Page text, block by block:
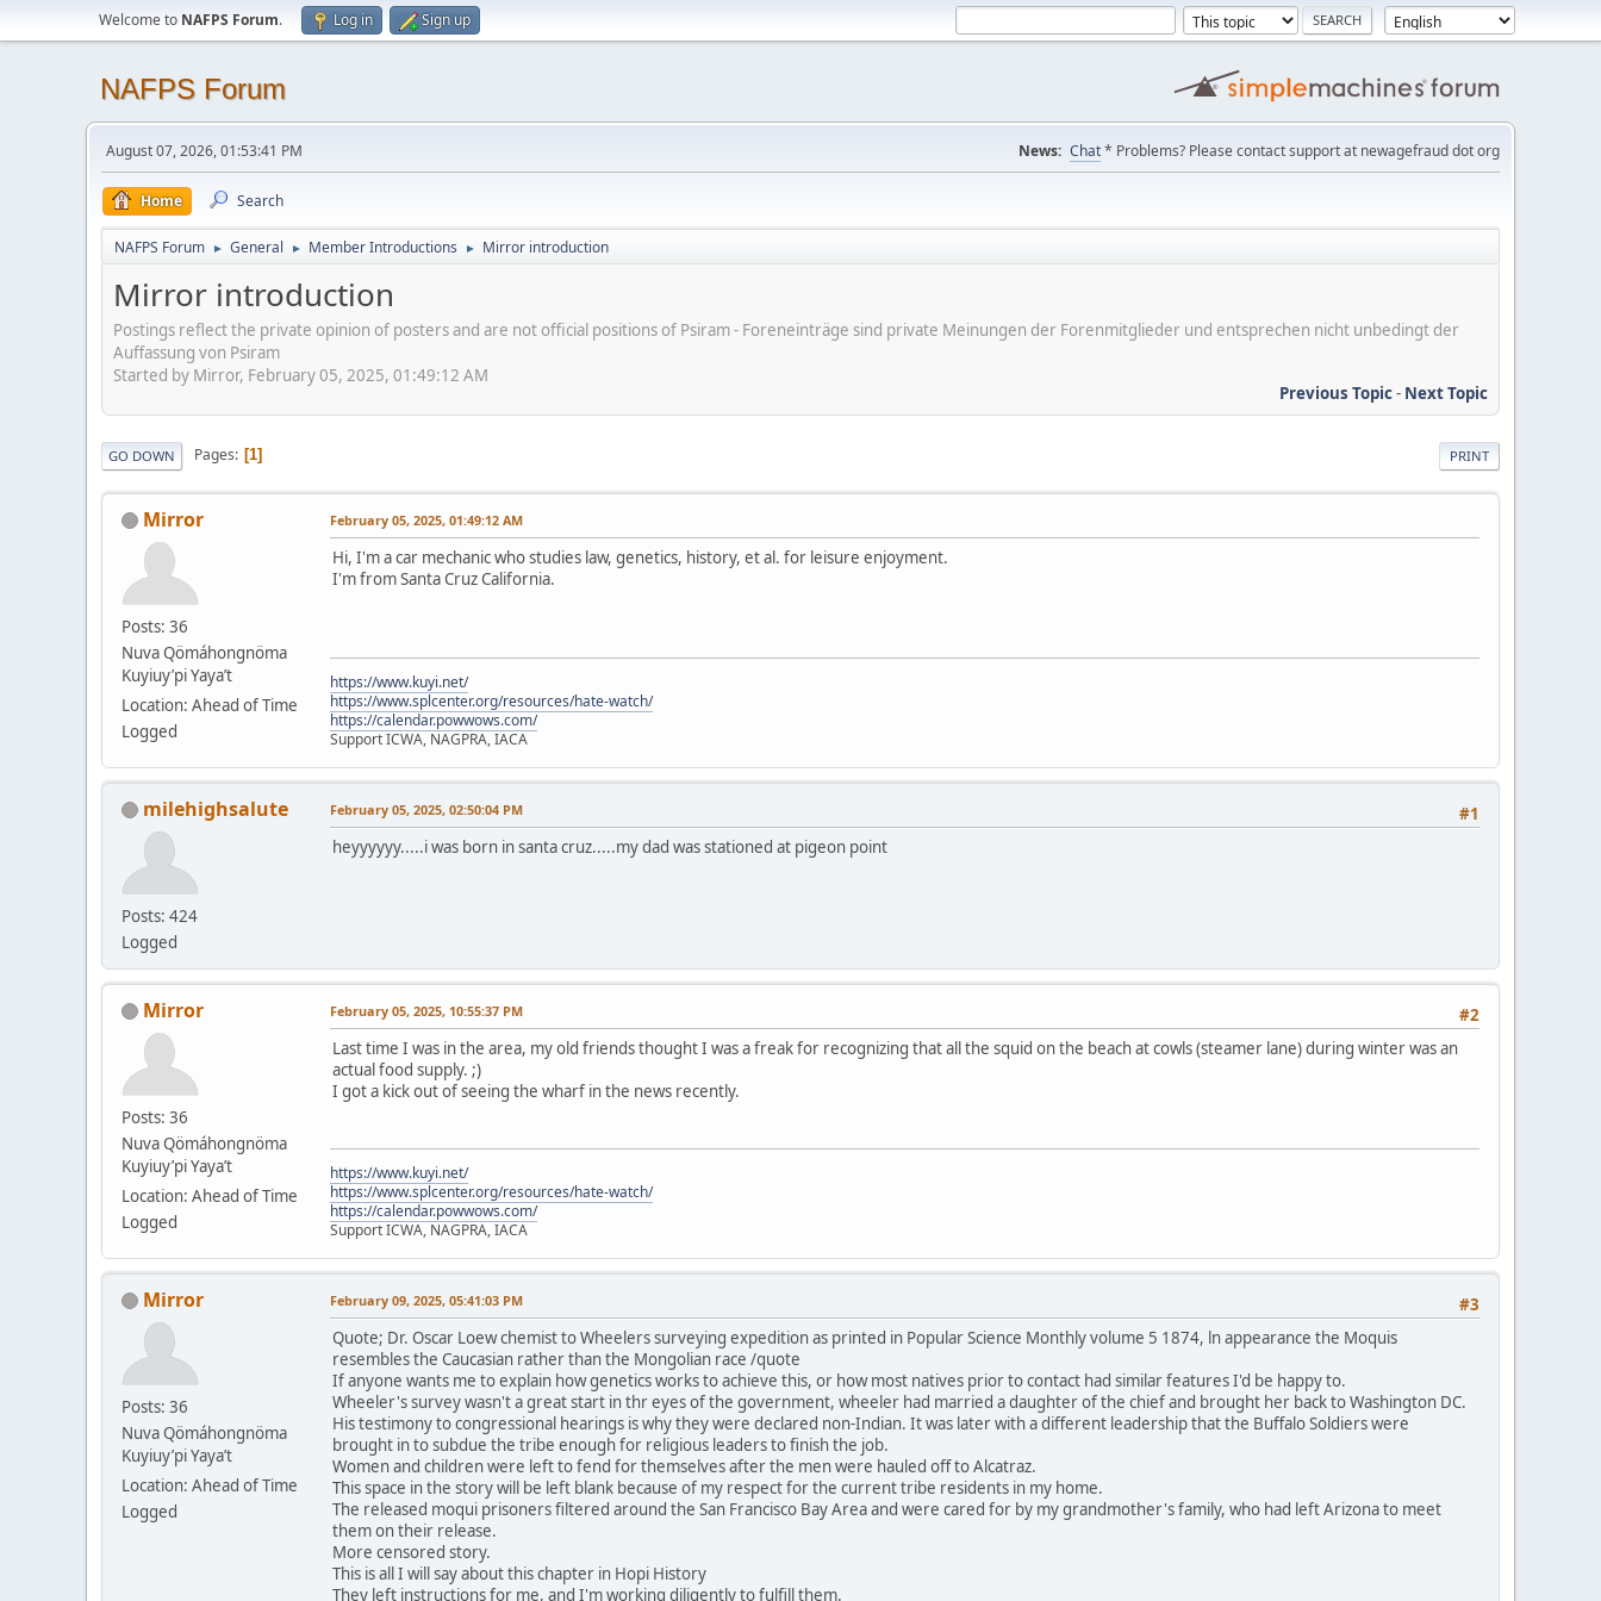
Welcome to NAFPS Forum. Log in Sign up
NAFPS Forum
August 07, 2026, 01:53:41 PM News: Chat* Problems? Please contact support at newagefraud dot org
Home Search
NAFPS Forum ► General ► Member Introductions ► Mirror introduction
Mirror introduction
Postings reflect the private opinion of posters and are not official positions of Psiram - Foreneinträge sind private Meinungen der Forenmitglieder und entsprechen nicht unbedingt der
Auffassung von Psiram
Started by Mirror, February 05, 2025, 01:49:12 AM
Previous Topic- Next Topic
PRINT
GO DOWN Pages 1
Mirror
Posts: 36
Nuva Qömáhongnöma
Kuyiuy’pi Yaya’t
Location: Ahead of Time
Logged
February 05, 2025, 01:49:12 AM
Hi, I'm a car mechanic who studies law, genetics, history, et al. for leisure enjoyment.
I'm from Santa Cruz California.
https://www.kuyi.net/
https://www.splcenter.org/resources/hate-watch/
https://calendar.powwows.com/
Support ICWA, NAGPRA, IACA
milehighsalute
Posts: 424
Logged
#1
February 05, 2025, 02:50:04 PM
heyyyyyy.....i was born in santa cruz.....my dad was stationed at pigeon point
Mirror
Posts: 36
Nuva Qömáhongnöma
Kuyiuy’pi Yaya’t
Location: Ahead of Time
Logged
#2
February 05, 2025, 10:55:37 PM
Last time I was in the area, my old friends thought I was a freak for recognizing that all the squid on the beach at cowls (steamer lane) during winter was an
actual food supply. ;)
I got a kick out of seeing the wharf in the news recently.
https://www.kuyi.net/
https://www.splcenter.org/resources/hate-watch/
https://calendar.powwows.com/
Support ICWA, NAGPRA, IACA
Mirror
Posts: 36
Nuva Qömáhongnöma
Kuyiuy’pi Yaya’t
Location: Ahead of Time
Logged
#3
February 09, 2025, 05:41:03 PM
Quote; Dr. Oscar Loew chemist to Wheelers surveying expedition as printed in Popular Science Monthly volume 5 1874, ln appearance the Moquis
resembles the Caucasian rather than the Mongolian race /quote
If anyone wants me to explain how genetics works to achieve this, or how most natives prior to contact had similar features I'd be happy to.
Wheeler's survey wasn't a great start in thr eyes of the government, wheeler had married a daughter of the chief and brought her back to Washington DC.
His testimony to congressional hearings is why they were declared non-Indian. It was later with a different leadership that the Buffalo Soldiers were
brought in to subdue the tribe enough for religious leaders to finish the job.
Women and children were left to fend for themselves after the men were hauled off to Alcatraz.
This space in the story will be left blank because of my respect for the current tribe residents in my home.
The released moqui prisoners filtered around the San Francisco Bay Area and were cared for by my grandmother's family, who had left Arizona to meet
them on their release.
More censored story.
This is all I will say about this chapter in Hopi History
They left instructions for me, and I'm working diligently to fulfill them.